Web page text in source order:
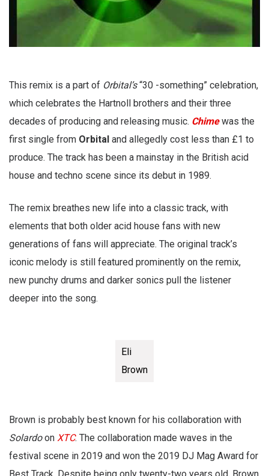
This remix is a part of Orbital’s“30 -something” celebration,
which celebrates the Hartnoll brothers and their three
decades of producing and releasing music. Chime was the
first single from Orbital and allegedly cost less than £1 to
produce. The track has been a mainstay in the British acid
house and techno scene since its debut in 1989.
The remix breathes new life into a classic track, with
elements that both older acid house fans with new
generations of fans will appreciate. The original track’s
iconic melody is still featured prominently on the remix,
new punchy drums and darker sonics pull the listener
deeper into the song.
Eli
Brown
Brown is probably best known for his collaboration with
Solardoon XTC. The collaboration made waves in the
festival scene in 2019 and won the 2019 DJ Mag Award for